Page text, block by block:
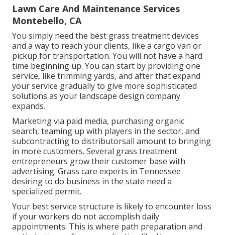
Lawn Care And Maintenance Services
Montebello, CA
You simply need the best grass treatment devices
and a way to reach your clients, like a cargo van or
pickup for transportation. You will not have a hard
time beginning up. You can start by providing one
service, like trimming yards, and after that expand
your service gradually to give more sophisticated
solutions as your landscape design company
expands.
Marketing via paid media, purchasing organic
search, teaming up with players in the sector, and
subcontracting to distributorsall amount to bringing
in more customers. Several grass treatment
entrepreneurs grow their customer base with
advertising. Grass care experts in Tennessee
desiring to do business in the state need a
specialized permit.
Your best service structure is likely to encounter loss
if your workers do not accomplish daily
appointments. This is where path preparation and